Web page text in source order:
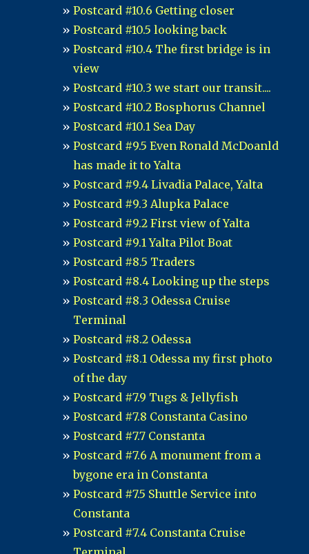
Postcard #10.6 Getting closer
Postcard #10.5 looking back
Postcard #10.4 The first bridge is in
view
Postcard #10.3 we start our transit....
Postcard #10.2 Bosphorus Channel
Postcard #10.1 Sea Day
Postcard #9.5 Even Ronald McDoanld
has made it to Yalta
Postcard #9.4 Livadia Palace, Yalta
Postcard #9.3 Alupka Palace
Postcard #9.2 First view of Yalta
Postcard #9.1 Yalta Pilot Boat
Postcard #8.5 Traders
Postcard #8.4 Looking up the steps
Postcard #8.3 Odessa Cruise
Terminal
Postcard #8.2 Odessa
Postcard #8.1 Odessa my first photo
of the day
Postcard #7.9 Tugs & Jellyfish
Postcard #7.8 Constanta Casino
Postcard #7.7 Constanta
Postcard #7.6 A monument from a
bygone era in Constanta
Postcard #7.5 Shuttle Service into
Constanta
Postcard #7.4 Constanta Cruise